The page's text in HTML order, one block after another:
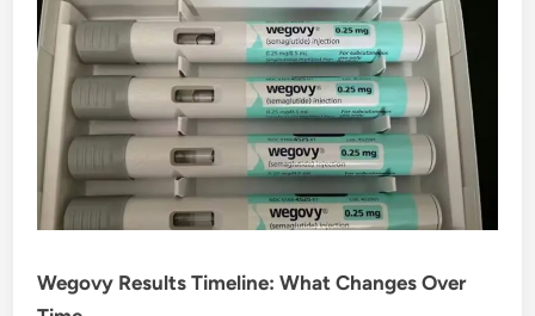
Wegovy Results Timeline: What Changes Over